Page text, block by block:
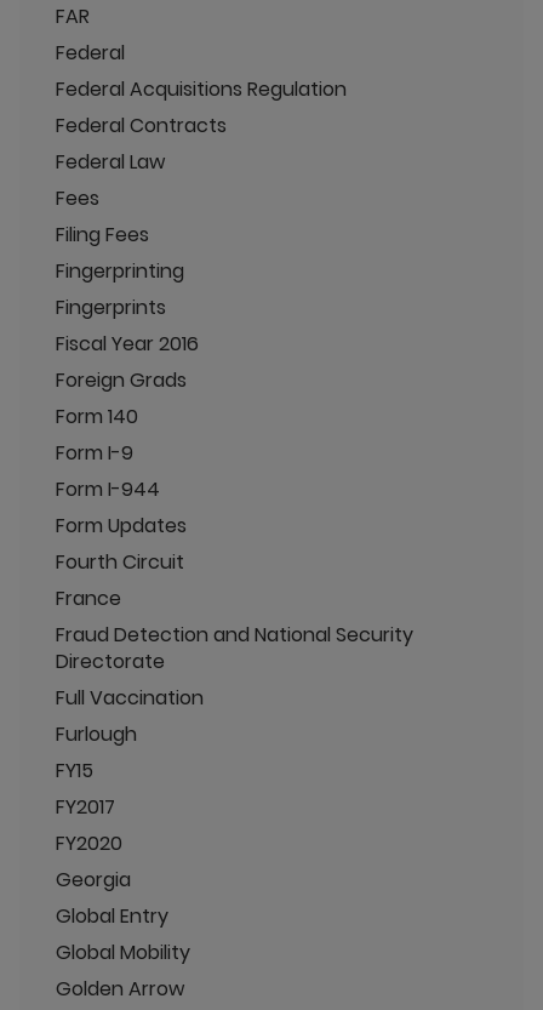
FAR
Federal
Federal Acquisitions Regulation
Federal Contracts
Federal Law
Fees
Filing Fees
Fingerprinting
Fingerprints
Fiscal Year 2016
Foreign Grads
Form 140
Form I-9
Form I-944
Form Updates
Fourth Circuit
France
Fraud Detection and National Security
Directorate
Full Vaccination
Furlough
FY15
FY2017
FY2020
Georgia
Global Entry
Global Mobility
Golden Arrow